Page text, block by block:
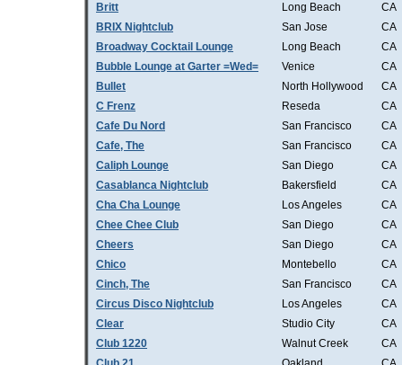
Britt
Long Beach
CA
BRIX Nightclub
San Jose
CA
Broadway Cocktail Lounge
Long Beach
CA
Bubble Lounge at Garter =Wed=
Venice
CA
Bullet
North Hollywood
CA
C Frenz
Reseda
CA
Cafe Du Nord
San Francisco
CA
Cafe, The
San Francisco
CA
Caliph Lounge
San Diego
CA
Casablanca Nightclub
Bakersfield
CA
Cha Cha Lounge
Los Angeles
CA
Chee Chee Club
San Diego
CA
Cheers
San Diego
CA
Chico
Montebello
CA
Cinch, The
San Francisco
CA
Circus Disco Nightclub
Los Angeles
CA
Clear
Studio City
CA
Club 1220
Walnut Creek
CA